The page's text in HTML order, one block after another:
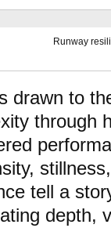
Runway
drawn to
through
tell a
depth,